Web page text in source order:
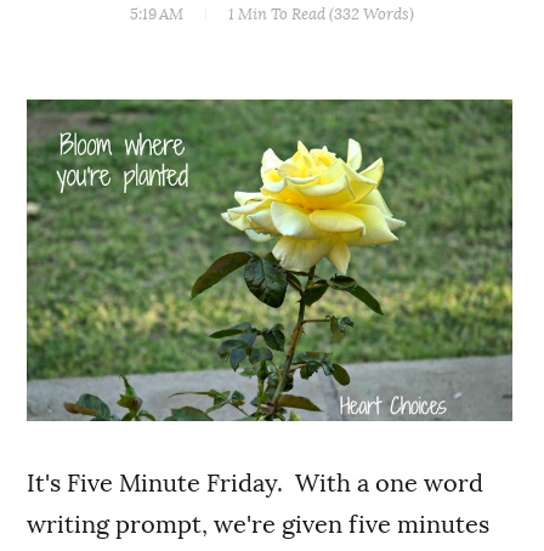
5:19 AM 1 Min To Read (332 Words)
It's Five Minute Friday. With a one word
writing prompt, we're given five minutes